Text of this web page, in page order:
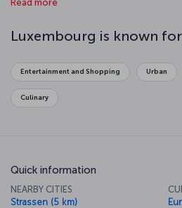
income per capita in the world.
Read more
Luxembourg is known
Entertainment and Shopping Urban
Culinary
Quick information
NEARBY CITIES
Strassen (5 km)